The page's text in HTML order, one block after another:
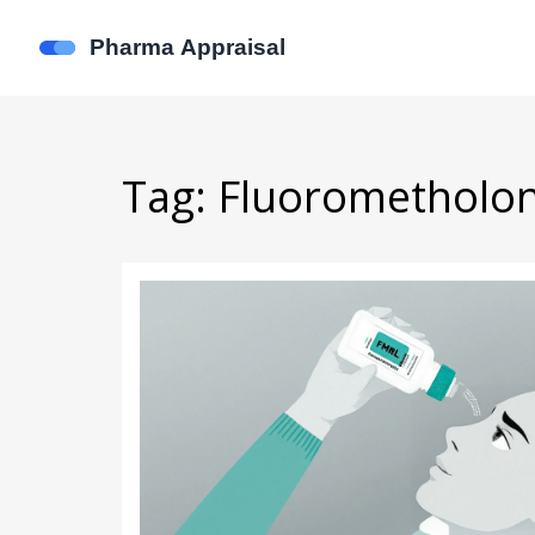
Tag: